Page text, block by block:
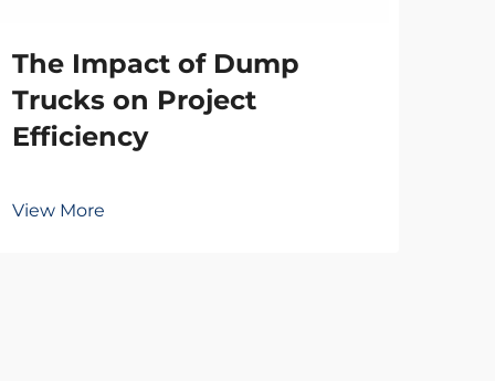
The Impact of Dump
Trucks on Project
Efficiency
View More